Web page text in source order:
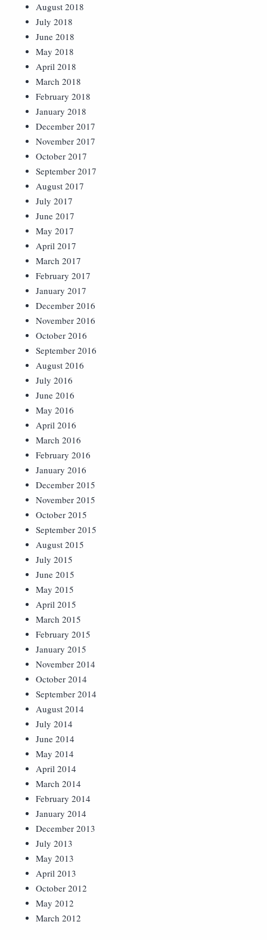
August 2018
July 2018
June 2018
May 2018
April 2018
March 2018
February 2018
January 2018
December 2017
November 2017
October 2017
September 2017
August 2017
July 2017
June 2017
May 2017
April 2017
March 2017
February 2017
January 2017
December 2016
November 2016
October 2016
September 2016
August 2016
July 2016
June 2016
May 2016
April 2016
March 2016
February 2016
January 2016
December 2015
November 2015
October 2015
September 2015
August 2015
July 2015
June 2015
May 2015
April 2015
March 2015
February 2015
January 2015
November 2014
October 2014
September 2014
August 2014
July 2014
June 2014
May 2014
April 2014
March 2014
February 2014
January 2014
December 2013
July 2013
May 2013
April 2013
October 2012
May 2012
March 2012